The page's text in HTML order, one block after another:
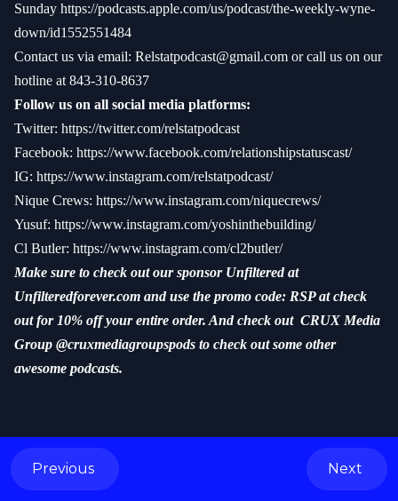
Sunday https://podcasts.apple.com/us/podcast/the-weekly-wyne-
down/id1552551484
Contact us via email: Relstatpodcast@gmail.com or call us on our
hotline at 843-310-8637
Follow us on all social media platforms:
Twitter: https://twitter.com/relstatpodcast
Facebook: https://www.facebook.com/relationshipstatuscast/
IG: https://www.instagram.com/relstatpodcast/
Nique Crews: https://www.instagram.com/niquecrews/
Yusuf: https://www.instagram.com/yoshinthebuilding/
Cl Butler: https://www.instagram.com/cl2butler/
Make sure to check out our sponsor Unfiltered at
Unfilteredforever.com and use the promo code: RSP at check
out for 10% off your entire order. And check out CRUX Media
Group @cruxmediagroupspods to check out some other
awesome podcasts.
Previous Next